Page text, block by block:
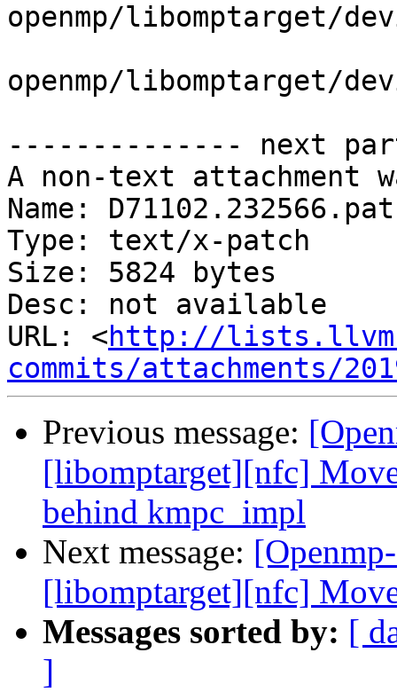
openmp/libomptarget/
openmp/libomptarget/
-------------- next
A non-text attachment
Name:
Type: text/x-patch
Size: 5824 bytes
Desc: not available
URL: <http://
commits/attachments/
Previous message:
[libomptarget][nfc]
behind kmpc_impl
Next message:
[libomptarget][nfc]
Messages sorted by: [
]